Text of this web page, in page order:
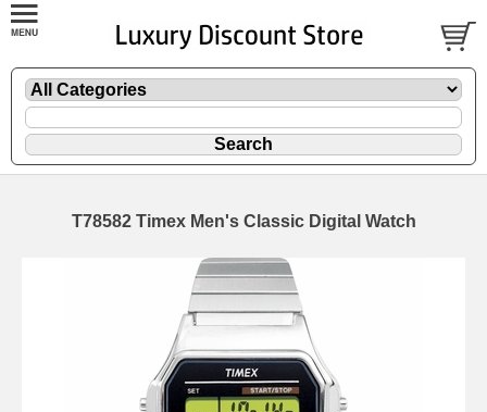
T78582 Timex Men's Classic Digital Watch